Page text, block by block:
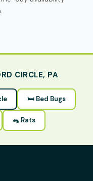
CIRCLE, PA
🛏 Bed Bugs
🐀 Rats